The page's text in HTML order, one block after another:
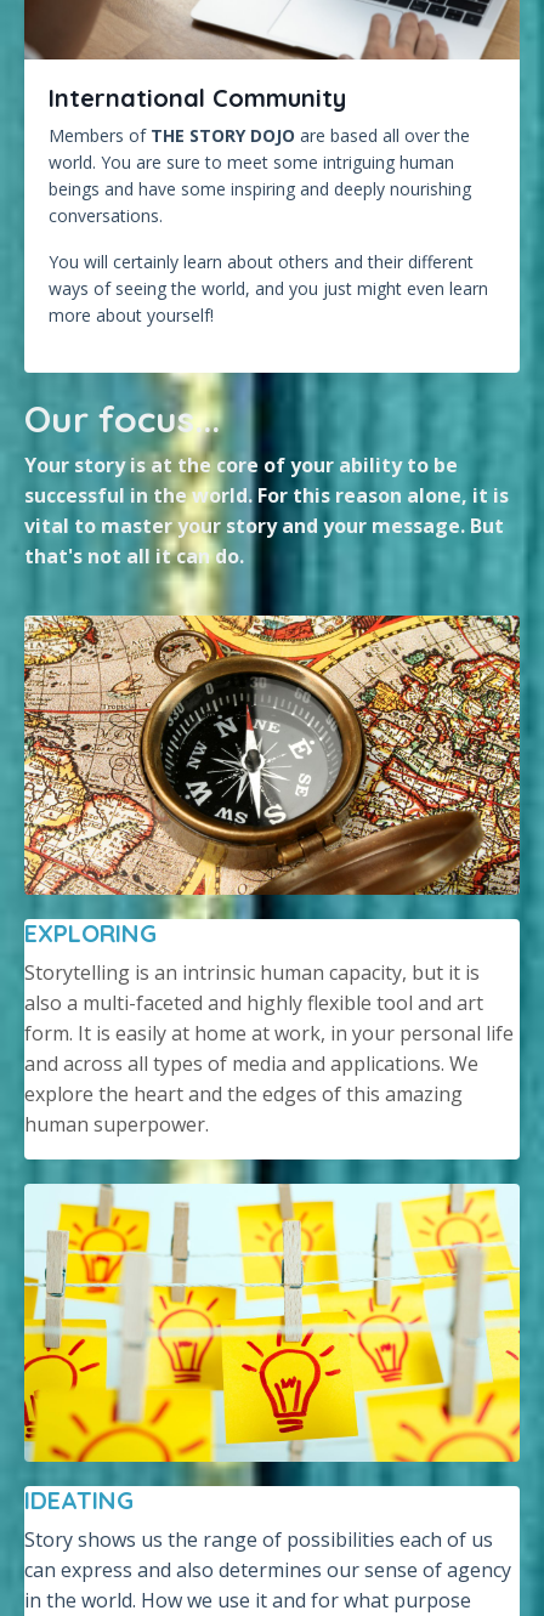
International Community
Members of THE STORY DOJO are based all over the
world. You are sure to meet some intriguing human
beings and have some inspiring and deeply nourishing
conversations.
You will certainly learn about others and their different
ways of seeing the world, and you just might even learn
more about yourself!
Our focus...
Your story is at the core of your ability to be
successful in the world. For this reason alone, it is
vital to master your story and your message. But
that's not all it can do.
EXPLORING
Storytelling is an intrinsic human capacity, but it is
also a multi-faceted and highly flexible tool and art
form. It is easily at home at work, in your personal life
and across all types of media and applications. We
explore the heart and the edges of this amazing
human superpower.
IDEATING
Story shows us the range of possibilities each of us
can express and also determines our sense of agency
in the world. How we use it and for what purpose